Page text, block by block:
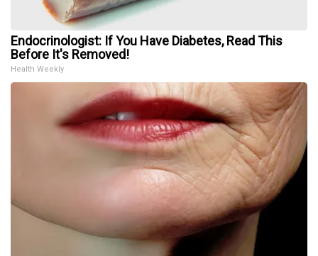
Endocrinologist: If You Have Diabetes, Read This
Before It's Removed!
Health Weekly